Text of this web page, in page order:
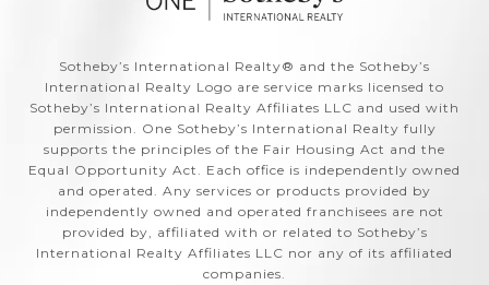
​​​​​Sotheby’s International Realty®️ and the Sotheby’s
International Realty Logo are service marks licensed to
Sotheby’s International Realty Affiliates LLC and used with
permission. One Sotheby’s International Realty fully
supports the principles of the Fair Housing Act and the
Equal Opportunity Act. Each office is independently owned
and operated. Any services or products provided by
independently owned and operated franchisees are not
provided by, affiliated with or related to Sotheby’s
International Realty Affiliates LLC nor any of its affiliated
companies.